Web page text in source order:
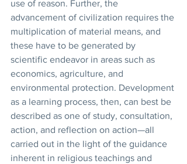
use of reason. Further, the
advancement of civilization requires the
multiplication of material means, and
these have to be generated by
scientific endeavor in areas such as
economics, agriculture, and
environmental protection. Development
as a learning process, then, can best be
described as one of study, consultation,
action, and reflection on action—all
carried out in the light of the guidance
inherent in religious teachings and